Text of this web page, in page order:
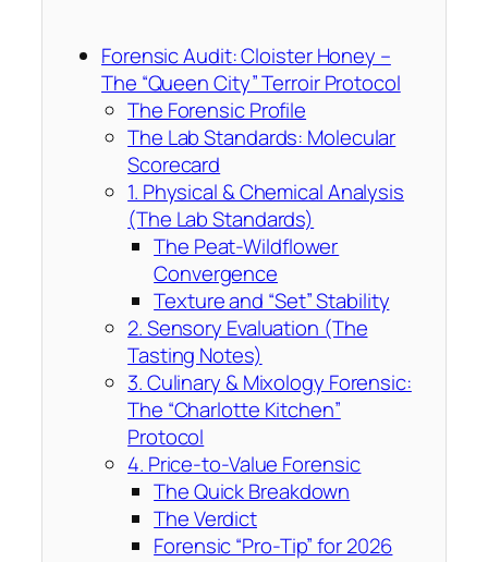
Forensic Audit: Cloister Honey –
The “Queen City” Terroir Protocol
The Forensic Profile
The Lab Standards: Molecular
Scorecard
1. Physical & Chemical Analysis
(The Lab Standards)
The Peat-Wildflower
Convergence
Texture and “Set” Stability
2. Sensory Evaluation (The
Tasting Notes)
3. Culinary & Mixology Forensic:
The “Charlotte Kitchen”
Protocol
4. Price-to-Value Forensic
The Quick Breakdown
The Verdict
Forensic “Pro-Tip” for 2026